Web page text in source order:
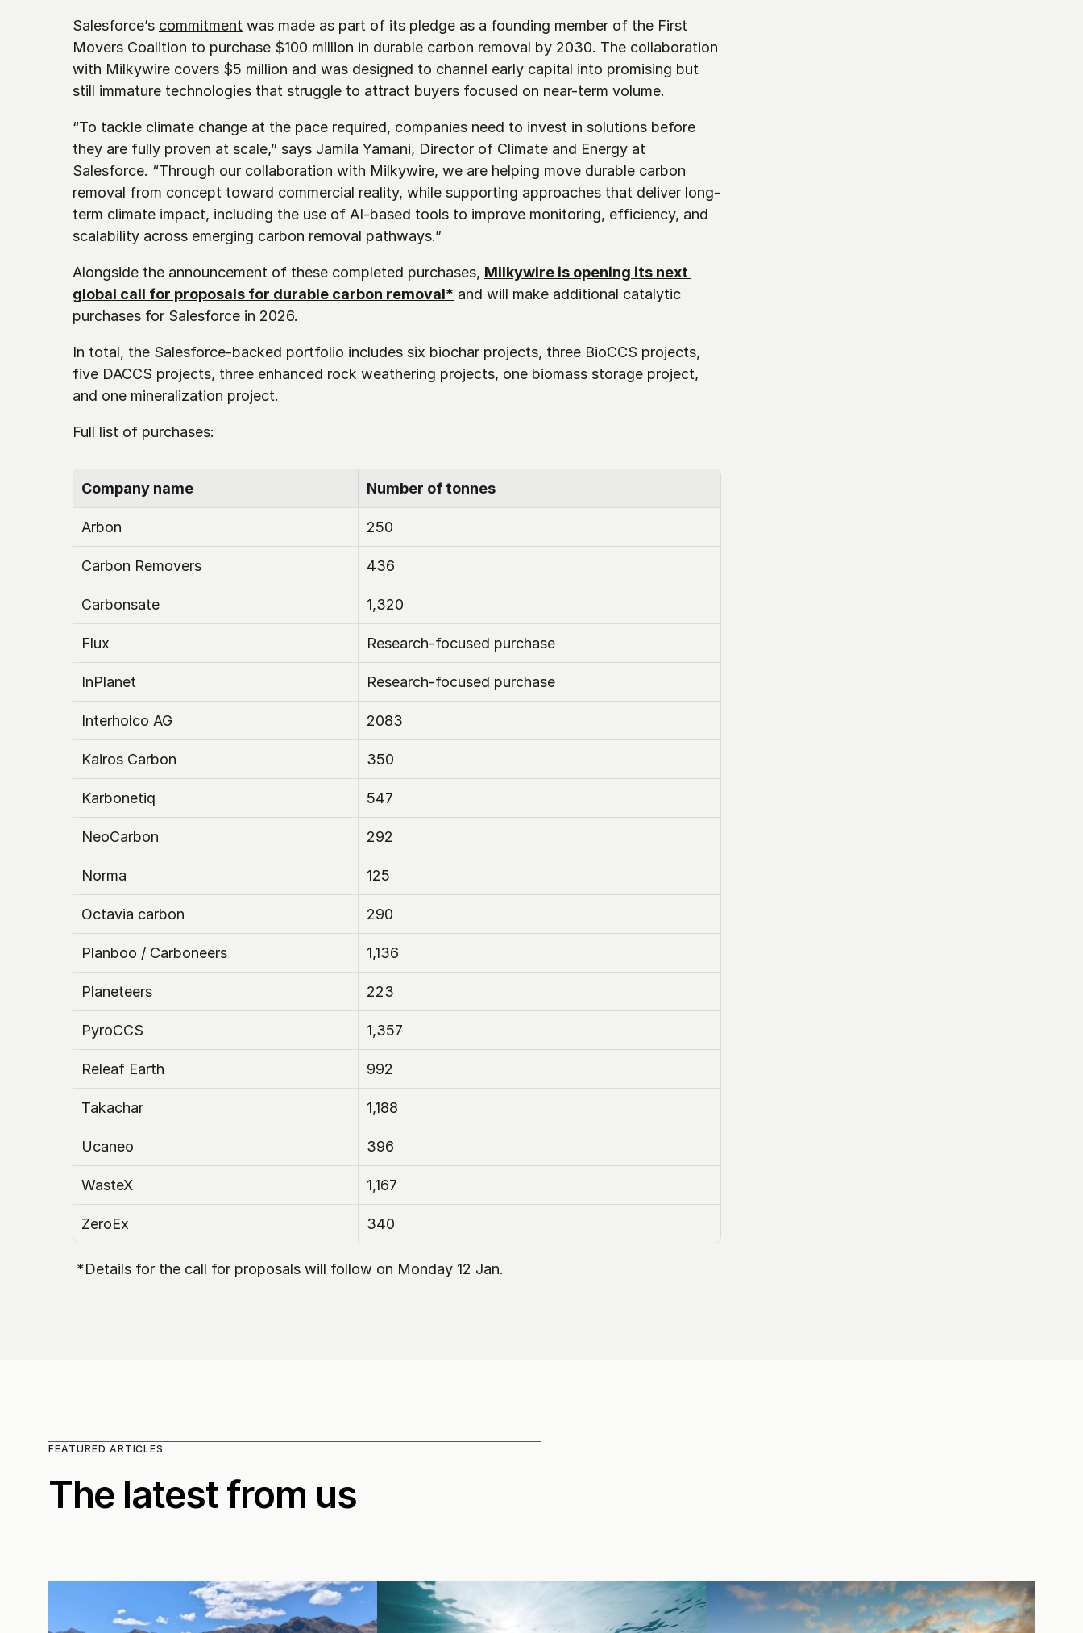
Salesforce’s commitment was made as part of its pledge as a founding member of the First
Movers Coalition to purchase $100 million in durable carbon removal by 2030. The collaboration
with Milkywire covers $5 million and was designed to channel early capital into promising but
still immature technologies that struggle to attract buyers focused on near-term volume.
“To tackle climate change at the pace required, companies need to invest in solutions before
they are fully proven at scale,” says Jamila Yamani, Director of Climate and Energy at
Salesforce. “Through our collaboration with Milkywire, we are helping move durable carbon
removal from concept toward commercial reality, while supporting approaches that deliver long-
term climate impact, including the use of AI-based tools to improve monitoring, efficiency, and
scalability across emerging carbon removal pathways.”
Alongside the announcement of these completed purchases, Milkywire is opening its next
global call for proposals for durable carbon removal* and will make additional catalytic
purchases for Salesforce in 2026.
In total, the Salesforce-backed portfolio includes six biochar projects, three BioCCS projects,
five DACCS projects, three enhanced rock weathering projects, one biomass storage project,
and one mineralization project.
Full list of purchases:
Company name Number of tonnes
Arbon 250
Carbon Removers 436
Carbonsate 1,320
Flux Research-focused purchase
InPlanet Research-focused purchase
Interholco AG 2083
Kairos Carbon 350
Karbonetiq 547
NeoCarbon 292
Norma 125
Octavia carbon 290
Planboo / Carboneers 1,136
Planeteers 223
PyroCCS 1,357
Releaf Earth 992
Takachar 1,188
Ucaneo 396
WasteX 1,167
ZeroEx 340
*Details for the call for proposals will follow on Monday 12 Jan.
FEATURED ARTICLES
The latest from us